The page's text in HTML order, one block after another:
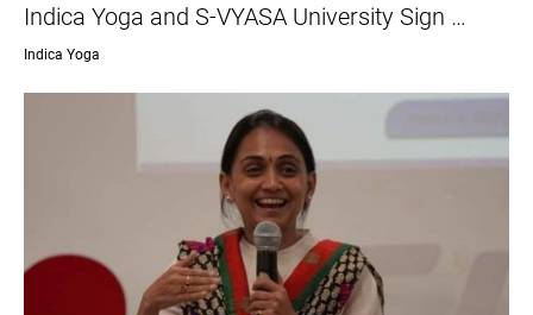
Indica Yoga and S-VYASA University Sign …
Indica Yoga